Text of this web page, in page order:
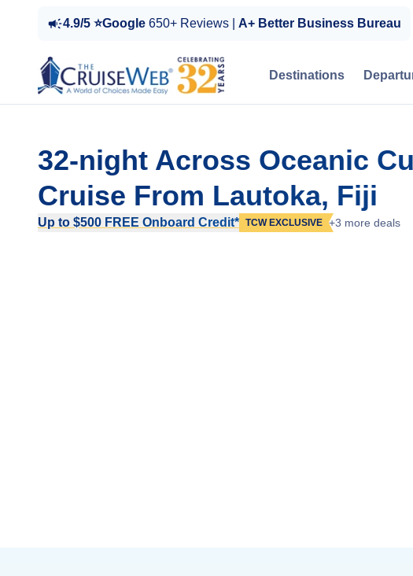
4.9/5 ⭐Google 650+ Reviews | A+ Better Business Bureau
Destinations
32-night Across Oceanic
Cruise From Lautoka, Fiji
Up to $500 FREE Onboard Credit* TCW EXCLUSIVE +3 more deals